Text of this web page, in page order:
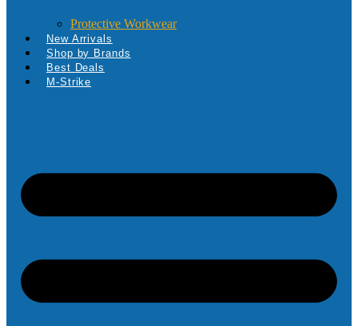
Protective Workwear
New Arrivals
Shop by Brands
Best Deals
M-Strike